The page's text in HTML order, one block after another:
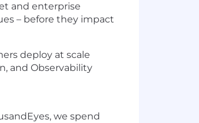
and enterprise
– before they impact
deploy at scale
and Observability
we spend